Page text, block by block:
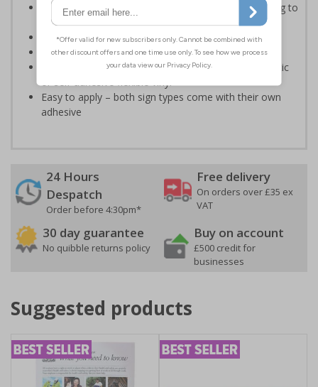
Informs employees of important information relating to
safe working in the kitchen
Helps to ensure best practice is followed at all times
Conforms to EN ISO 7010:2020
Highly durable – made from either durable rigid plastic
or self-adhesive flexible vinyl
Easy to apply – both sign types come with their own
adhesive
24 Hours
Despatch
Order before 4:30pm*
Free delivery
On orders over £35 ex
VAT
30 day guarantee
No quibble returns policy
Buy on account
£500 credit for
businesses
Suggested products